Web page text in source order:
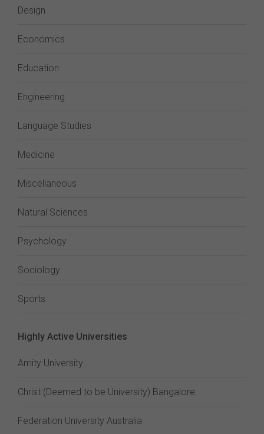
Design
Economics
Education
Engineering
Language Studies
Medicine
Miscellaneous
Natural Sciences
Psychology
Sociology
Sports
Highly Active Universities
Amity University
Christ (Deemed to be University) Bangalore
Federation University Australia